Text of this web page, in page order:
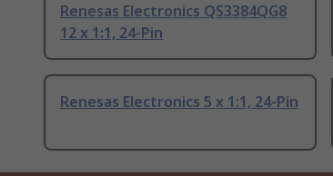
Renesas Electronics QS3384QG8
12 x 1:1, 24-Pin
Renesas Electronics 5 x 1:1, 24-Pin